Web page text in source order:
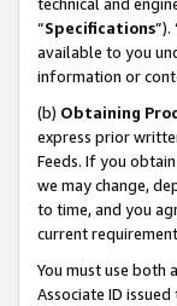
“Specifications”).
available to you
information or
(b) Obtaining
express prior
Feeds. If you
we may change,
to time, and you
current
You must use both
Associate ID